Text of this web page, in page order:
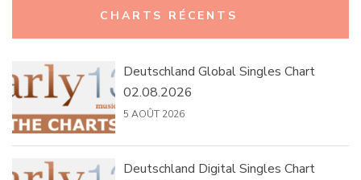
CHARTS RÉCENTS
Deutschland Global Singles Chart
02.08.2026
5 AOÛT 2026
Deutschland Digital Singles Chart